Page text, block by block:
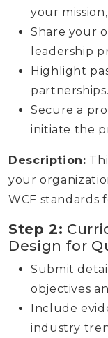
your
Share your
leadership
Highlight
partnerships.
Secure a
initiate the
Description:
your
WCF standards
Step 2:
Design for
Submit
objectives
Include
industry